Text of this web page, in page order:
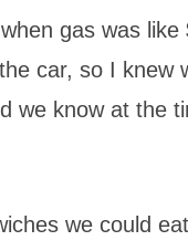
gas was
car, so I knew
we know at the
we could